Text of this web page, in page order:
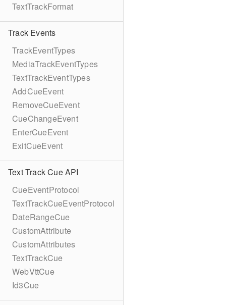
TextTrackFormat
Track Events
TrackEventTypes
MediaTrackEventTypes
TextTrackEventTypes
AddCueEvent
RemoveCueEvent
CueChangeEvent
EnterCueEvent
ExitCueEvent
Text Track Cue API
CueEventProtocol
TextTrackCueEventProtocol
DateRangeCue
CustomAttribute
CustomAttributes
TextTrackCue
WebVttCue
Id3Cue